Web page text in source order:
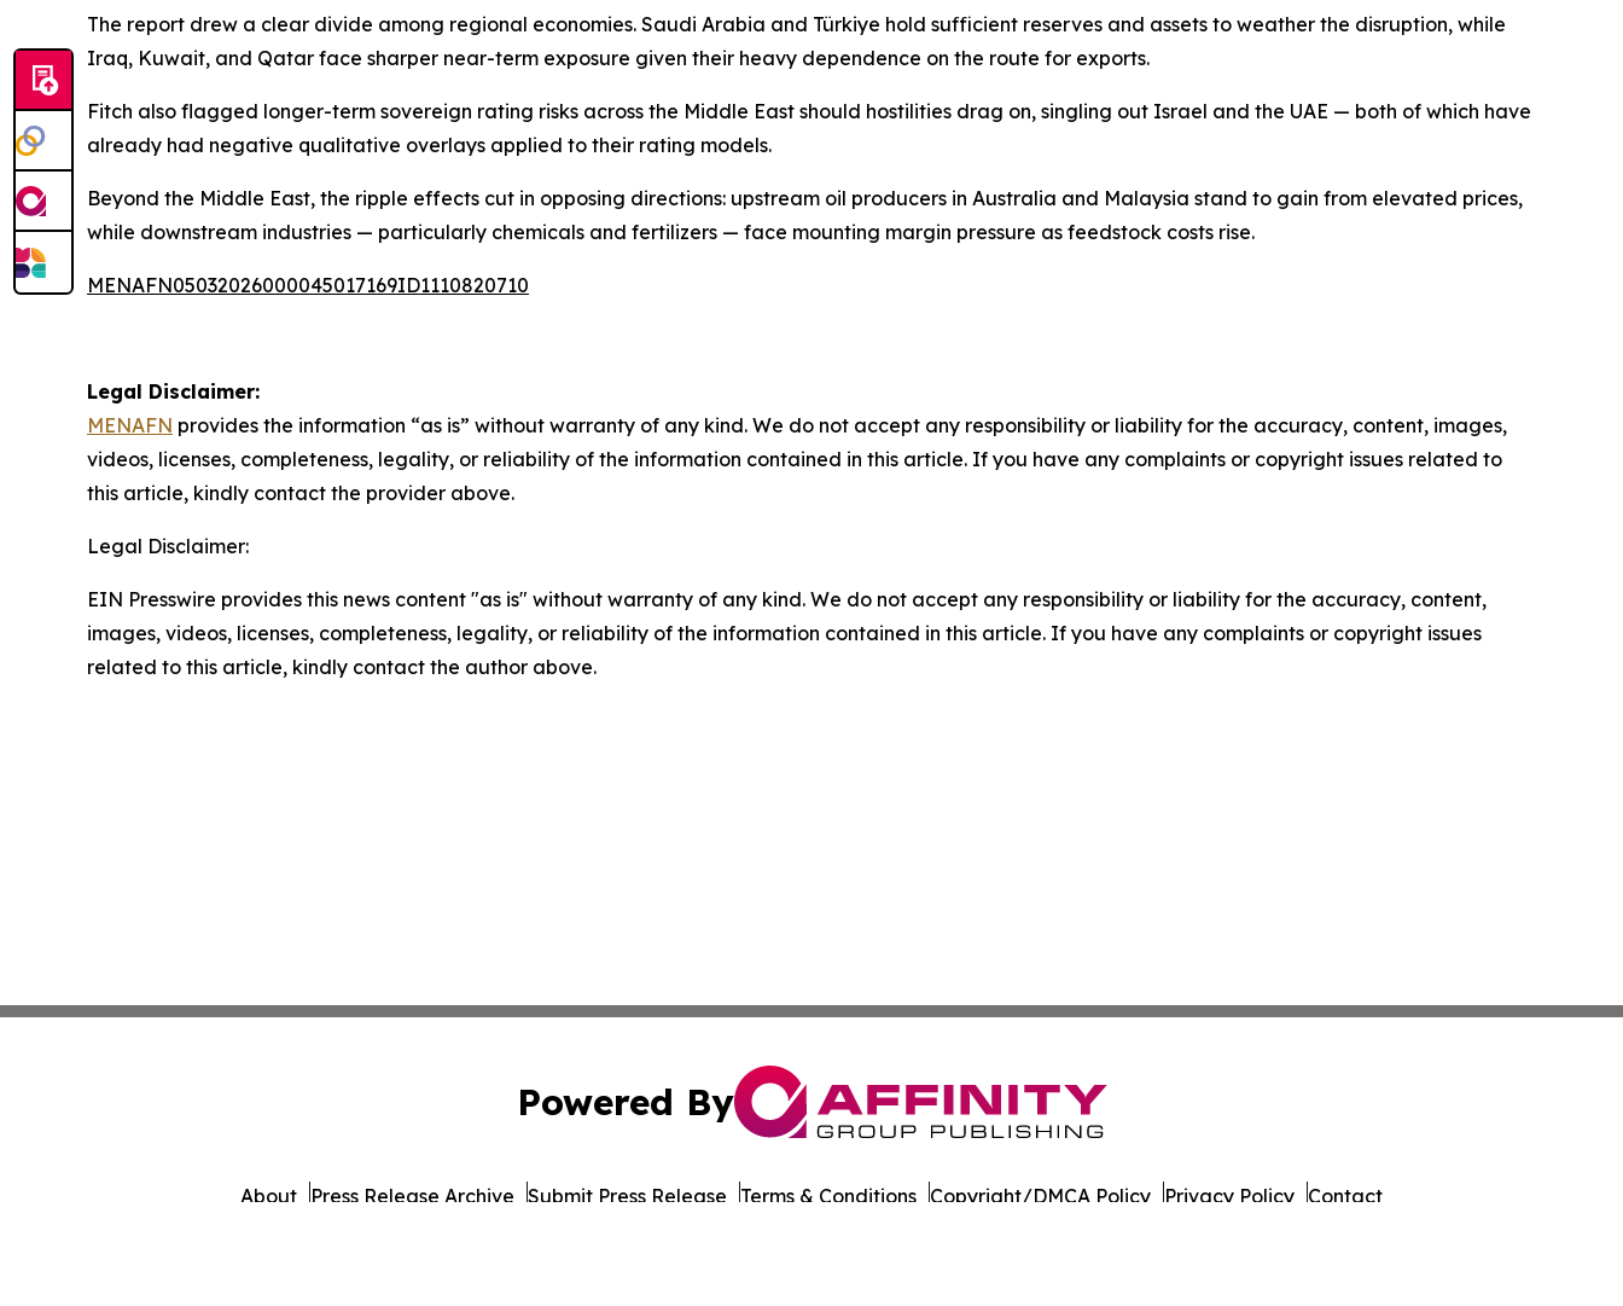
The report drew a clear divide among regional economies. Saudi Arabia and Türkiye hold sufficient reserves and assets to weather the disruption, while
Iraq, Kuwait, and Qatar face sharper near-term exposure given their heavy dependence on the route for exports.
Fitch also flagged longer-term sovereign rating risks across the Middle East should hostilities drag on, singling out Israel and the UAE — both of which have
already had negative qualitative overlays applied to their rating models.
Beyond the Middle East, the ripple effects cut in opposing directions: upstream oil producers in Australia and Malaysia stand to gain from elevated prices,
while downstream industries — particularly chemicals and fertilizers — face mounting margin pressure as feedstock costs rise.
MENAFN05032026000045017169ID1110820710
Legal Disclaimer:
MENAFN provides the information “as is” without warranty of any kind. We do not accept any responsibility or liability for the accuracy, content, images,
videos, licenses, completeness, legality, or reliability of the information contained in this article. If you have any complaints or copyright issues related to
this article, kindly contact the provider above.
Legal Disclaimer:
EIN Presswire provides this news content "as is" without warranty of any kind. We do not accept any responsibility or liability for the accuracy, content,
images, videos, licenses, completeness, legality, or reliability of the information contained in this article. If you have any complaints or copyright issues
related to this article, kindly contact the author above.
Powered By
About Press Release Archive Submit Press Release Terms & Conditions Copyright/DMCA Policy Privacy Policy Contact